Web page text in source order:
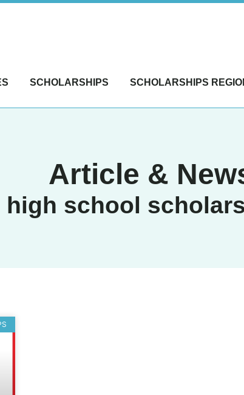
SCHOLARSHIPS SCHOLARSHIPS
Article &
high school